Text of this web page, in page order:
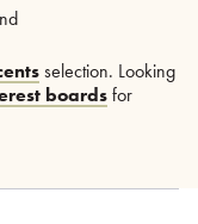
selection. Looking
boardsfor